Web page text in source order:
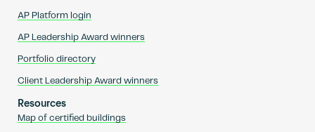
AP Platform login
AP Leadership Award winners
Portfolio directory
Client Leadership Award winners
Resources
Map of certified buildings